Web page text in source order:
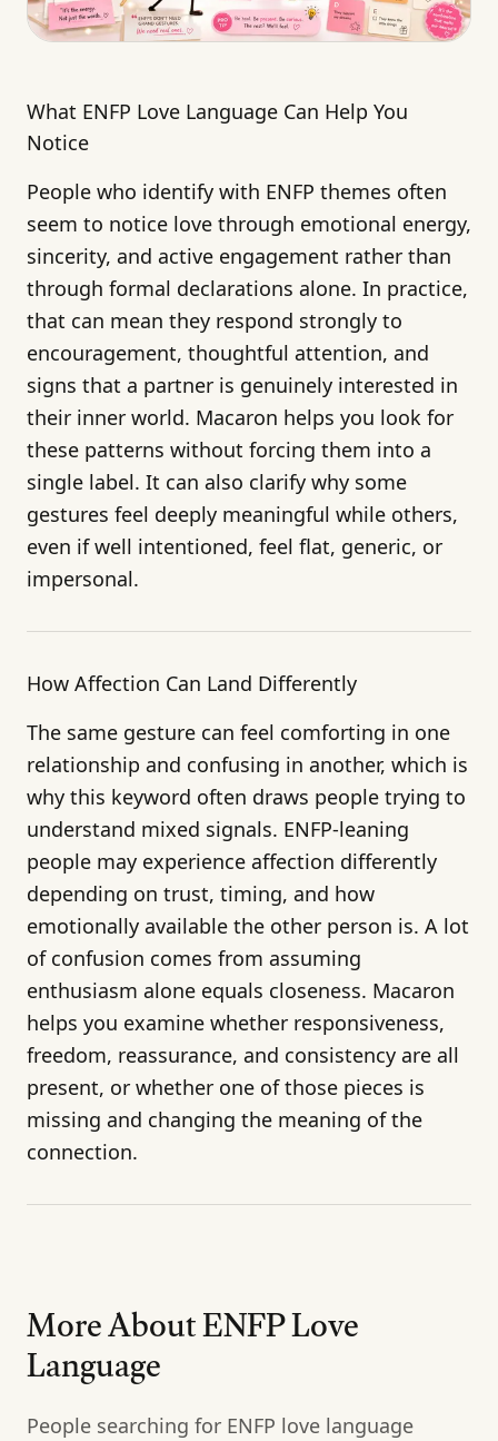
What ENFP Love Language Can Help You
Notice
People who identify with ENFP themes often
seem to notice love through emotional energy,
sincerity, and active engagement rather than
through formal declarations alone. In practice,
that can mean they respond strongly to
encouragement, thoughtful attention, and
signs that a partner is genuinely interested in
their inner world. Macaron helps you look for
these patterns without forcing them into a
single label. It can also clarify why some
gestures feel deeply meaningful while others,
even if well intentioned, feel flat, generic, or
impersonal.
How Affection Can Land Differently
The same gesture can feel comforting in one
relationship and confusing in another, which is
why this keyword often draws people trying to
understand mixed signals. ENFP-leaning
people may experience affection differently
depending on trust, timing, and how
emotionally available the other person is. A lot
of confusion comes from assuming
enthusiasm alone equals closeness. Macaron
helps you examine whether responsiveness,
freedom, reassurance, and consistency are all
present, or whether one of those pieces is
missing and changing the meaning of the
connection.
More About ENFP Love
Language
People searching for ENFP love language